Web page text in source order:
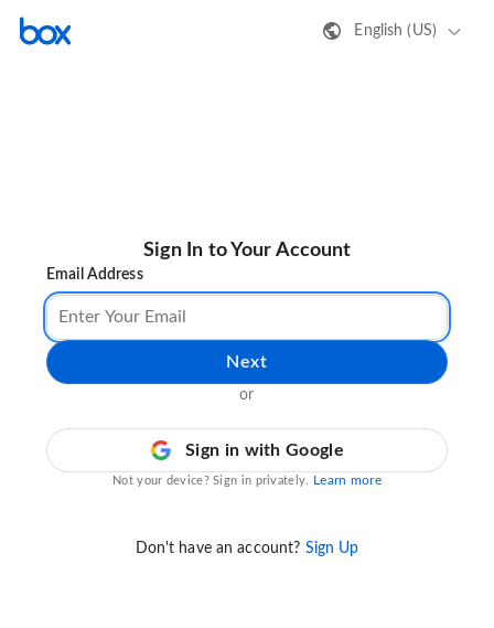
English (US)
Sign In to Your Account
Email Address
Next
or
Sign in with Google
Not your device? Sign in privately. Learn more
Don't have an account? Sign Up